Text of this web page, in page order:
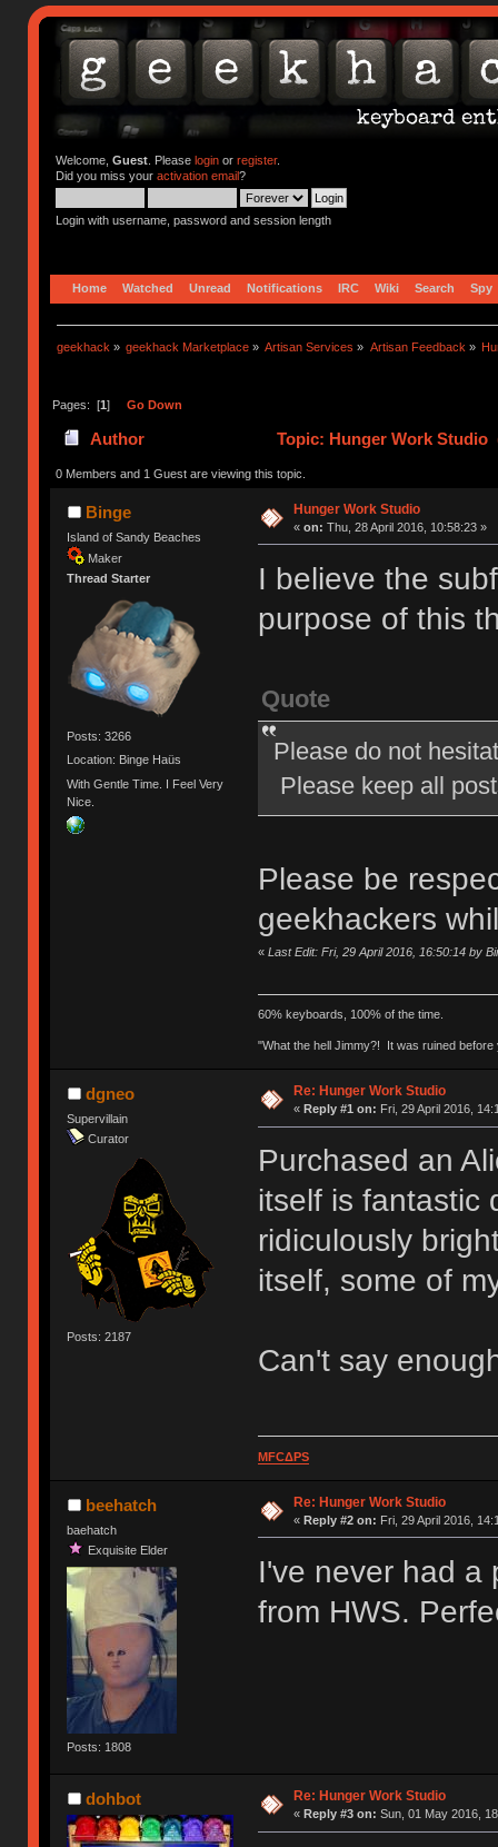
Welcome, Guest. Please loginor register.
Did you miss your activation email?
Login with username, password and session length
Home Watched Unread Notifications IRC Wiki Search Spy
geekhack » geekhack Marketplace » Artisan Services » Artisan Feedback »
Pages: [1] Go Down
Author Topic: Hunger Work Studio
0 Members and 1 Guest are viewing this topic.
Binge
Island of Sandy Beaches
Maker
Thread Starter
Posts: 3266
Location: Binge Haüs
With Gentle Time. I Feel Very
Nice.
Hunger Work Studio
« on: Thu, 28 April 2016, 10:58:23 »
I believe the
purpose of this
Quote
Please do not
Please keep all
Please be
geekhackers
« Last Edit: Fri, 29 April 2016, 16:50:14 by
60% keyboards, 100% of the time.
"What the hell Jimmy?! It was ruined
dgneo
Supervillain
Curator
Posts: 2187
Re: Hunger Work Studio
« Reply #1 on: Fri, 29 April 2016,
Purchased an
itself is fantastic
ridiculously
itself, some of
Can't say
MFCΔPS
beehatch
baehatch
Exquisite Elder
Posts: 1808
Re: Hunger Work Studio
« Reply #2 on: Fri, 29 April 2016,
I've never had a
from HWS.
dohbot Re: Hunger Work Studio
« Reply #3 on: Sun, 01 May 2016,